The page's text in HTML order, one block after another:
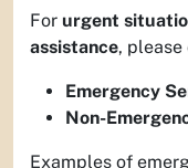
For urgent
assistance, please
Emergency
Non-
Examples of